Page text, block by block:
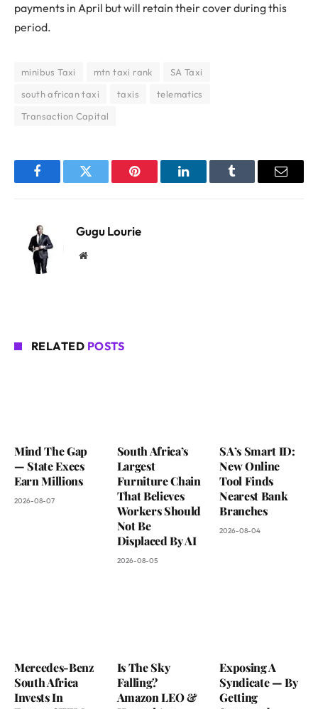
payments in April but will retain their cover during this
period.
minibus Taxi mtn taxi rank
SA Taxi
south african taxi
taxis
telematics
Transaction Capital
FacebookTwitter Pinterest LinkedInTumblr Email
Gugu Lourie
Website
RELATED POSTS
Mind The Gap
— State Execs
Earn Millions
2026-08-07
South Africa’s
Largest
Furniture Chain
That Believes
Workers Should
Not Be
Displaced By AI
2026-08-05
SA’s Smart ID:
New Online
Tool Finds
Nearest Bank
Branches
2026-08-04
Mercedes-Benz
South Africa
Invests In
Is The Sky
Falling?
Amazon LEO &
Exposing A
Syndicate — By
Getting